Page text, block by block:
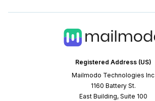
Registered Address (US)
Mailmodo Technologies Inc
1160 Battery St.
East Building, Suite 100